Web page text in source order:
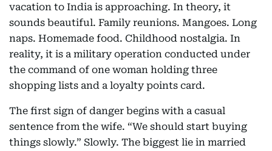
vacation to India is approaching. In theory, it
sounds beautiful. Family reunions. Mangoes. Long
naps. Homemade food. Childhood nostalgia. In
reality, it is a military operation conducted under
the command of one woman holding three
shopping lists and a loyalty points card.
The first sign of danger begins with a casual
sentence from the wife. “We should start buying
things slowly.” Slowly. The biggest lie in married